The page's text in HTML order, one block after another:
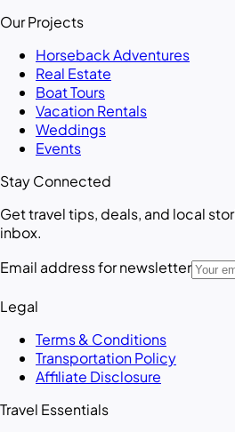
Our Projects
Horseback Adventures
Real Estate
Boat Tours
Vacation Rentals
Weddings
Events
Stay Connected
Get travel tips, deals, and local
inbox.
Email address for newsletter
Legal
Terms & Conditions
Transportation Policy
Affiliate Disclosure
Travel Essentials